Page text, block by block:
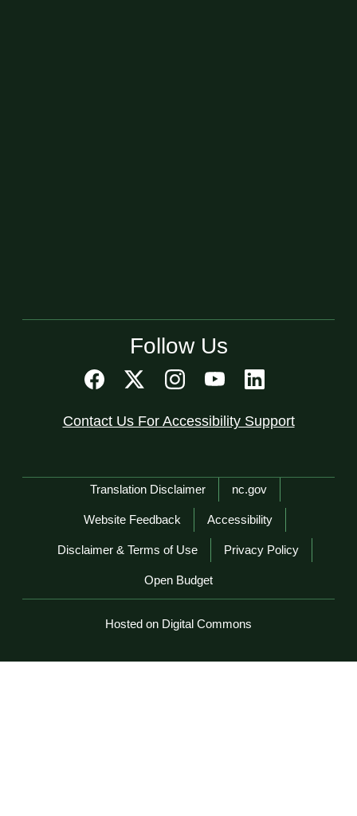
Follow Us
Contact Us For Accessibility Support
Network Menu
Translation Disclaimer nc.gov
Website Feedback Accessibility
Disclaimer & Terms of Use Privacy Policy
Open Budget
Hosted on Digital Commons